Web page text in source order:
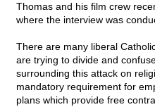
Thomas and his film crew
where the interview was
There are many liberal
are trying to divide and
surrounding this attack on
mandatory requirement for
plans which provide free